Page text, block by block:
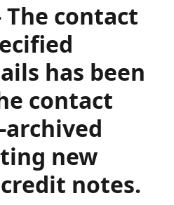
The contact
has been
contact
new
notes.